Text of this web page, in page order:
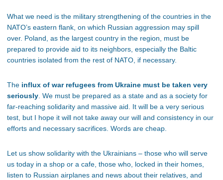
What we need is the military strengthening of the countries in the
NATO’s eastern flank, on which Russian aggression may spill
over. Poland, as the largest country in the region, must be
prepared to provide aid to its neighbors, especially the Baltic
countries isolated from the rest of NATO, if necessary.
The influx of war refugees from Ukraine must be taken very
seriously. We must be prepared as a state and as a society for
far-reaching solidarity and massive aid. It will be a very serious
test, but I hope it will not take away our will and consistency in our
efforts and necessary sacrifices. Words are cheap.
Let us show solidarity with the Ukrainians – those who will serve
us today in a shop or a cafe, those who, locked in their homes,
listen to Russian airplanes and news about their relatives, and